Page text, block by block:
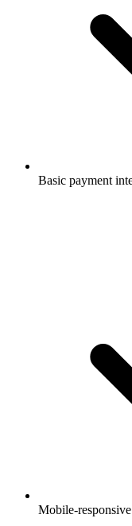
Basic payment
Mobile-